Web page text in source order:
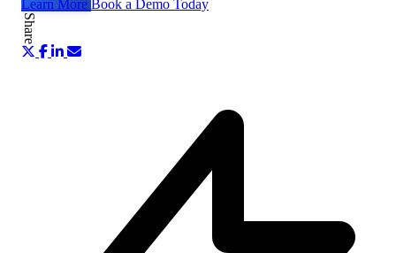
Learn More Book a Demo Today
Share